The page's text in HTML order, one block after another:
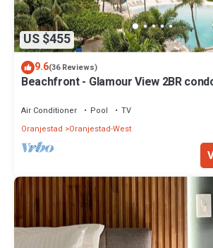
US $455
9.6(36 Reviews)
Beachfront - Glamour View 2BR
Air Conditioner Pool
TV
Oranjestad
Oranjestad-West